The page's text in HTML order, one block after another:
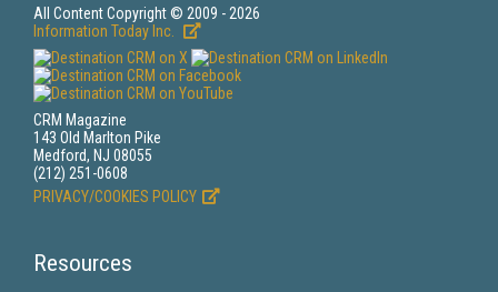
All Content Copyright © 2009 - 2026
Information Today Inc.
CRM Magazine
143 Old Marlton Pike
Medford, NJ 08055
(212) 251-0608
PRIVACY/COOKIES POLICY
Resources